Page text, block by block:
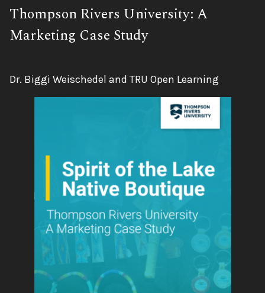
Subtitle:
Thompson Rivers University: A
Marketing Case Study
Authors:
Dr. Biggi Weischedel and TRU Open Learning